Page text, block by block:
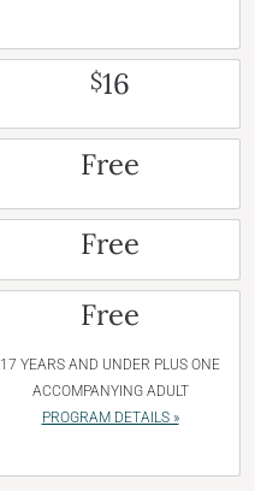
$16
Free
Free
Free
17 YEARS AND UNDER PLUS ONE
ACCOMPANYING ADULT
PROGRAM DETAILS »